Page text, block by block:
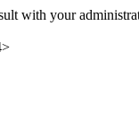
with your